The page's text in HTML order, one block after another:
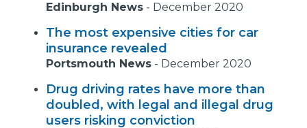
Edinburgh News - December 2020
The most expensive cities for car
insurance revealed
Portsmouth News - December 2020
Drug driving rates have more than
doubled, with legal and illegal drug
users risking conviction